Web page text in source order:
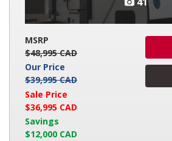
MSRP
$48,995 CAD
Our Price
$39,995 CAD
Sale Price
$36,995 CAD
Savings
$12,000 CAD